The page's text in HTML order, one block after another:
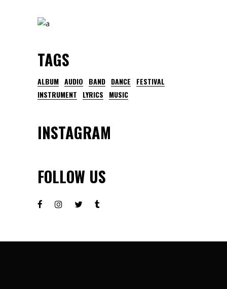
TAGS
ALBUM AUDIO BAND DANCE
FESTIVAL
INSTRUMENT
LYRICS MUSIC
INSTAGRAM
FOLLOW US